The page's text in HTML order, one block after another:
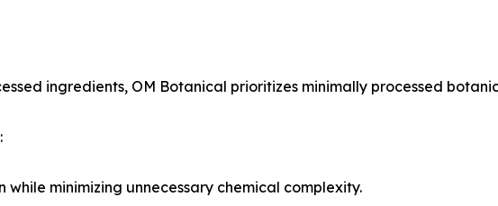
ingredients, OM Botanical prioritizes minimally processed
while minimizing unnecessary chemical complexity.